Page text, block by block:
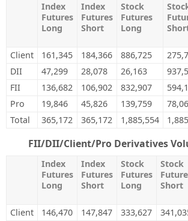
Index
Futures
Long
Index
Futures
Short
Stock
Futures
Long
Client
161,345 184,366 886,725
DII
47,299 28,078 26,163
FII
136,682 106,902 832,907
Pro
19,846 45,826 139,759
Total
365,172 365,172 1,885,554
FII/DII/Client/Pro Derivatives
Index
Futures
Long
Index
Futures
Short
Stock
Futures
Long
Stock
Short
Client
146,470 147,847 333,627